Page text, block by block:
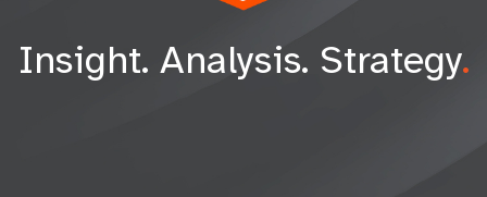
Insight. Analysis. Strategy.